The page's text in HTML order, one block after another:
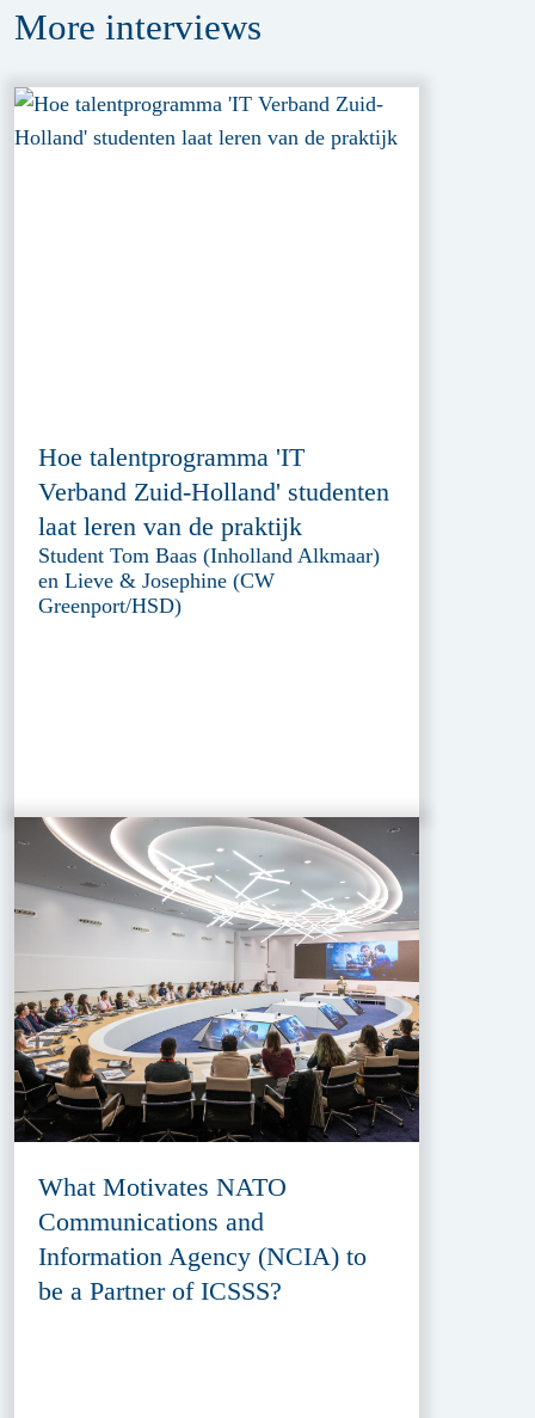
More interviews
Hoe talentprogramma 'IT
Verband Zuid-Holland' studenten
laat leren van de praktijk
Student Tom Baas (Inholland Alkmaar)
en Lieve & Josephine (CW
Greenport/HSD)
What Motivates NATO
Communications and
Information Agency (NCIA) to
be a Partner of ICSSS?